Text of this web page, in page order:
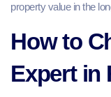
property value in the
How to
Expert in